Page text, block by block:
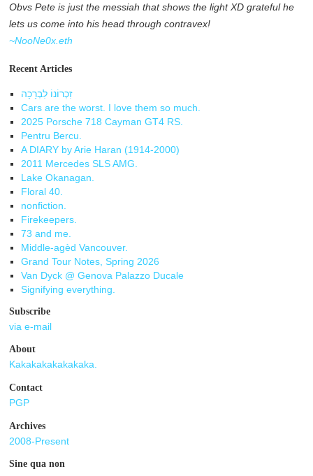
Obvs Pete is just the messiah that shows the light XD grateful he
lets us come into his head through contravex!
~NooNe0x.eth
Recent Articles
זִכְרוֹנוֹ לִבְרָכָה
Cars are the worst. I love them so much.
2025 Porsche 718 Cayman GT4 RS.
Pentru Bercu.
A DIARY by Arie Haran (1914-2000)
2011 Mercedes SLS AMG.
Lake Okanagan.
Floral 40.
nonfiction.
Firekeepers.
73 and me.
Middle-agèd Vancouver.
Grand Tour Notes, Spring 2026
Van Dyck @ Genova Palazzo Ducale
Signifying everything.
Subscribe
via e-mail
About
Kakakakakakakaka.
Contact
PGP
Archives
2008-Present
Sine qua non